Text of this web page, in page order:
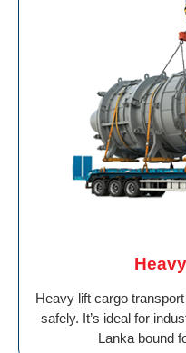
Heavy lift cargo
safely. It’s ideal for
Lanka bound